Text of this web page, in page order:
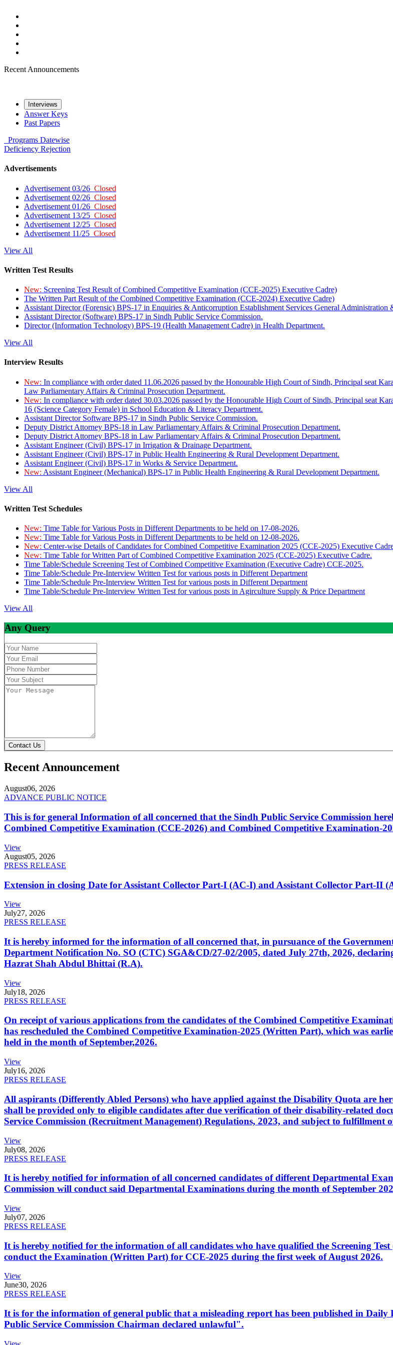
Recent Announcements
Interviews
Answer Keys
Past Papers
Programs Datewise
Deficiency Rejection
Advertisements
Advertisement 03/26 Closed
Advertisement 02/26 Closed
Advertisement 01/26 Closed
Advertisement 13/25 Closed
Advertisement 12/25 Closed
Advertisement 11/25 Closed
View All
Written Test Results
New: Screening Test Result of Combined Competitive Examination (CCE-2025) Executive Cadre)
The Written Part Result of the Combined Competitive Examination (CCE-2024) Executive Cadre)
Assistant Director (Forensic) BPS-17 in Enquiries & Anticorruption Establishment Services General Administration
Assistant Director (Software) BPS-17 in Sindh Public Service Commission.
Director (Information Technology) BPS-19 (Health Management Cadre) in Health Department.
View All
Interview Results
New: In compliance with order dated 11.06.2026 passed by the Honourable High Court of Sindh, Principal seat
Law Parliamentary Affairs & Criminal Prosecution Department.
New: In compliance with order dated 30.03.2026 passed by the Honourable High Court of Sindh, Principal seat
16 (Science Category Female) in School Education & Literacy Department.
Assistant Director Software BPS-17 in Sindh Public Service Commission.
Deputy District Attorney BPS-18 in Law Parliamentary Affairs & Criminal Prosecution Department.
Deputy District Attorney BPS-18 in Law Parliamentary Affairs & Criminal Prosecution Department.
Assistant Engineer (Civil) BPS-17 in Irrigation & Drainage Department.
Assistant Engineer (Civil) BPS-17 in Public Health Engineering & Rural Development Department.
Assistant Engineer (Civil) BPS-17 in Works & Service Department.
New: Assistant Engineer (Mechanical) BPS-17 in Public Health Engineering & Rural Development Department.
View All
Written Test Schedules
New: Time Table for Various Posts in Different Departments to be held on 17-08-2026.
New: Time Table for Various Posts in Different Departments to be held on 12-08-2026.
New: Center-wise Details of Candidates for Combined Competitive Examination 2025 (CCE-2025) Executive
New: Time Table for Written Part of Combined Competitive Examination 2025 (CCE-2025) Executive Cadre.
Time Table/Schedule Screening Test of Combined Competitive Examination (Executive Cadre) CCE-2025.
Time Table/Schedule Pre-Interview Written Test for various posts in Different Department
Time Table/Schedule Pre-Interview Written Test for various posts in Different Department
Time Table/Schedule Pre-Interview Written Test for various posts in Agirculture Supply & Price Department
View All
Any Query
Contact Us
Recent Announcement
August06, 2026
ADVANCE PUBLIC NOTICE
This is for general Information of all concerned that the Sindh Public Service Commission
Combined Competitive Examination (CCE-2026) and Combined Competitive Examination-
View
August05, 2026
PRESS RELEASE
Extension in closing Date for Assistant Collector Part-I (AC-I) and Assistant Collector Part-II
View
July27, 2026
PRESS RELEASE
It is hereby informed for the information of all concerned that, in pursuance of the
Department Notification No. SO (CTC) SGA&CD/27-02/2005, dated July 27th, 2026,
Hazrat Shah Abdul Bhittai (R.A).
View
July18, 2026
PRESS RELEASE
On receipt of various applications from the candidates of the Combined Competitive
has rescheduled the Combined Competitive Examination-2025 (Written Part), which was
held in the month of September,2026.
View
July16, 2026
PRESS RELEASE
All aspirants (Differently Abled Persons) who have applied against the Disability Quota are
shall be provided only to eligible candidates after due verification of their disability-related
Service Commission (Recruitment Management) Regulations, 2023, and subject to fulfillment
View
July08, 2026
PRESS RELEASE
It is hereby notified for information of all concerned candidates of different Departmental
Commission will conduct said Departmental Examinations during the month of September
View
July07, 2026
PRESS RELEASE
It is hereby notified for the information of all candidates who have qualified the Screening
conduct the Examination (Written Part) for CCE-2025 during the first week of August 2026.
View
June30, 2026
PRESS RELEASE
It is for the information of general public that a misleading report has been published in
Public Service Commission Chairman declared unlawful".